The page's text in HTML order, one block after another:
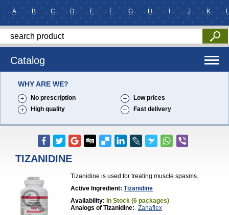
A B C D E F G H J K L
Catalog
WHY ARE WE?
No prescription
Low prices
High quality
Fast delivery
TIZANIDINE
Tizanidine is used for treating muscle spasms.
Active Ingredient: Tizanidine
Availability: In Stock (6 packages)
Analogs of Tizanidine: Zanaflex